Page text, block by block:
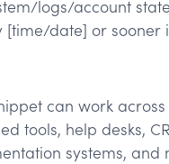
logs/account
[time/date] or sooner
can work across
tools, help desks,
systems, and